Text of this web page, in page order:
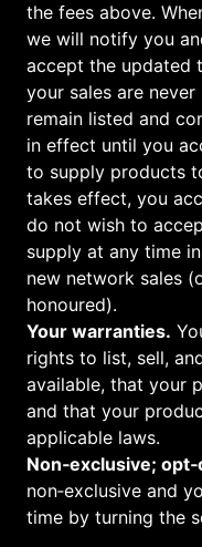
the fees above.
we will notify you
accept the updated
your sales are
remain listed and
in effect until you
to supply products
takes effect, you
do not wish to
supply at any time
new network sales
honoured).
Your warranties.
rights to list, sell,
available, that your
and that your
applicable laws.
Non‑exclusive;
non‑exclusive and
time by turning the